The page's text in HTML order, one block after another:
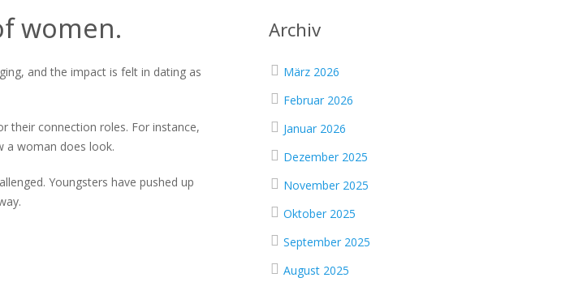
women.
and the impact is felt in dating as
their connection roles. For instance,
a woman does look.
Youngsters have pushed up
Archiv
März 2026
Februar 2026
Januar 2026
Dezember 2025
November 2025
Oktober 2025
September 2025
August 2025